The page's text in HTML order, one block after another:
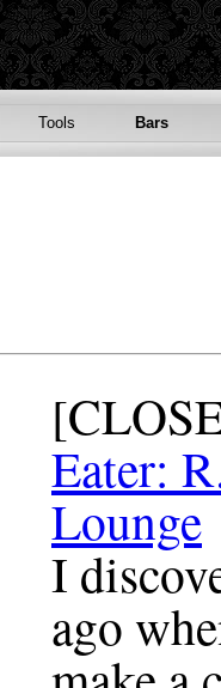
Tools Bars
Eater:
Lounge
I
ago